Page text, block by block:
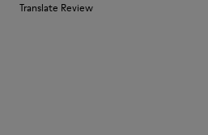
Translate Review